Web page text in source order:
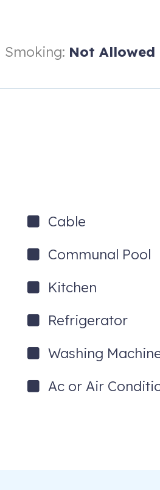
Smoking: Not Allowed
Cable
Communal Pool
Kitchen
Refrigerator
Washing
Ac or Air